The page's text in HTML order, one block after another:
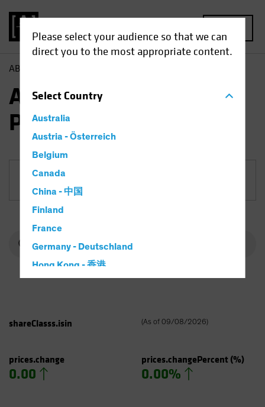
Please select your audience so that we can
direct you to the most appropriate content.
SelectCountry
Australia
Austria - Österreich
Belgium
Canada
China - 中国
Finland
France
Germany - Deutschland
Hong Kong - 香港
Italy - Italia
Latin America
Luxembourg and Other EMEA
AB
AB Select US Equity
Portfolio
shareClasss.isin (As of 09/08/2026)
prices.change
0.00
prices.changePercent(%)
0.00%